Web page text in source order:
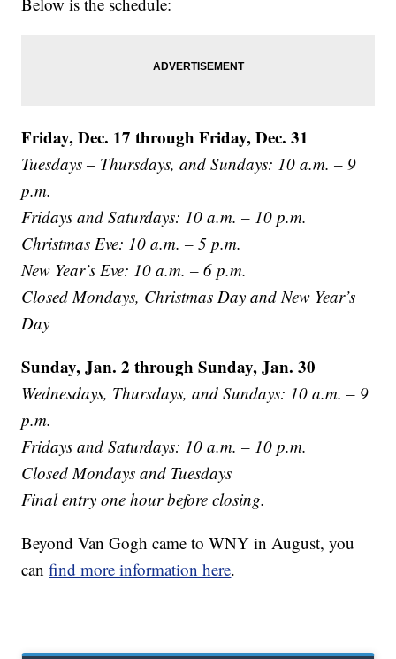
Friday, Dec. 17 through Friday, Dec. 31
Tuesdays – Thursdays, and Sundays: 10 a.m. – 9
p.m.
Fridays and Saturdays: 10 a.m. – 10 p.m.
Christmas Eve: 10 a.m. – 5 p.m.
New Year’s Eve: 10 a.m. – 6 p.m.
Closed Mondays, Christmas Day and New Year’s
Day
Sunday, Jan. 2 through Sunday, Jan. 30
Wednesdays, Thursdays, and Sundays: 10 a.m. – 9
p.m.
Fridays and Saturdays: 10 a.m. – 10 p.m.
Closed Mondays and Tuesdays
Final entry one hour before closing.
Beyond Van Gogh came to WNY in August, you
canfind more information here.